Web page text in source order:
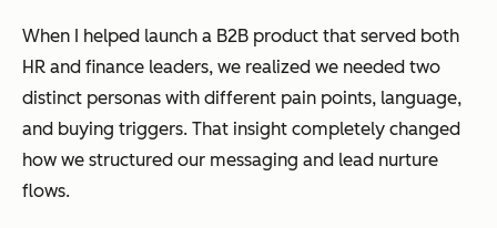
When I helped launch a B2B product that served both
HR and finance leaders, we realized we needed two
distinct personas with different pain points, language,
and buying triggers. That insight completely changed
how we structured our messaging and lead nurture
flows.